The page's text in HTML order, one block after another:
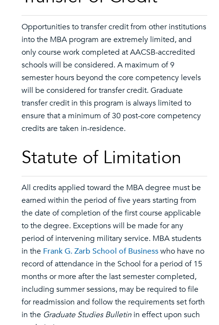
Opportunities to transfer credit from other institutions
into the MBA program are extremely limited, and
only course work completed at AACSB-accredited
schools will be considered. A maximum of 9
semester hours beyond the core competency levels
will be considered for transfer credit. Graduate
transfer credit in this program is always limited to
ensure that a minimum of 30 post-core competency
credits are taken in-residence.
Statute of Limitation
All credits applied toward the MBA degree must be
earned within the period of five years starting from
the date of completion of the first course applicable
to the degree. Exceptions will be made for any
period of intervening military service. MBA students
in the Frank G. Zarb School of Businesswho have no
record of attendance in the School for a period of 15
months or more after the last semester completed,
including summer sessions, may be required to file
for readmission and follow the requirements set forth
in the Graduate Studies Bulletin in effect upon such